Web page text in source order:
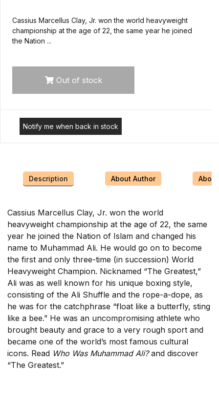
Cassius Marcellus Clay, Jr. won the world heavyweight
championship at the age of 22, the same year he joined
the Nation ...
Out of stock
Notify me when back in stock
Description About Author
Cassius Marcellus Clay, Jr. won the world
heavyweight championship at the age of 22, the same
year he joined the Nation of Islam and changed his
name to Muhammad Ali. He would go on to become
the first and only three-time (in succession) World
Heavyweight Champion. Nicknamed “The Greatest,”
Ali was as well known for his unique boxing style,
consisting of the Ali Shuffle and the rope-a-dope, as
he was for the catchphrase “float like a butterfly, sting
like a bee.” He was an uncompromising athlete who
brought beauty and grace to a very rough sport and
became one of the world’s most famous cultural
icons. Read Who Was Muhammad Ali?and discover
“The Greatest.”